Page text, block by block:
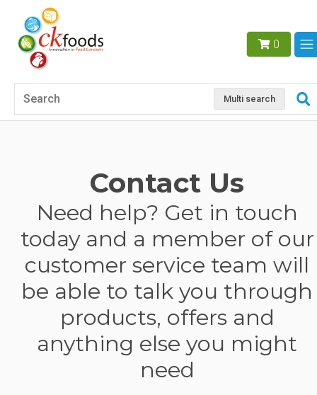
Multi search
0
Contact Us
Need help? Get in touch
today and a member of our
customer service team will
be able to talk you through
products, offers and
anything else you might
need